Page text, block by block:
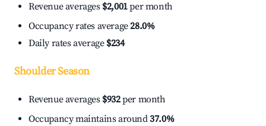
Revenue averages $2,001per month
Occupancy rates average28.0%
Daily rates average $234
Shoulder Season
Revenue averages $932per month
Occupancy maintains around37.0%